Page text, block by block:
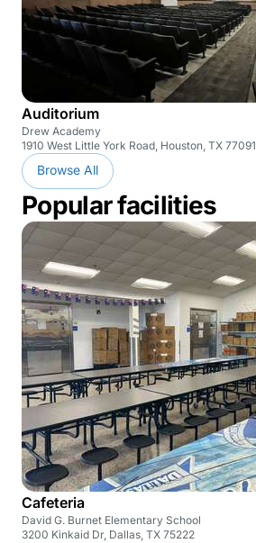
Auditorium
Drew Academy
1910 West Little York Road, Houston, TX 77091
Browse All
Popular facilities
Cafeteria
David G. Burnet Elementary School
3200 Kinkaid Dr, Dallas, TX 75222